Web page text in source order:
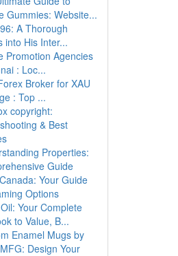
Gummies: Website...
A Thorough
into His Inter...
Promotion Agencies
: Loc...
Broker for XAU
: Top ...
copyright:
& Best
Properties:
Guide
Your Guide
Options
Your Complete
to Value, B...
Enamel Mugs by
Design Your